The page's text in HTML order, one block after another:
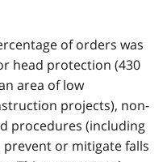
of orders was
head protection (430
area of low
projects), non-
procedures (including
or mitigate falls